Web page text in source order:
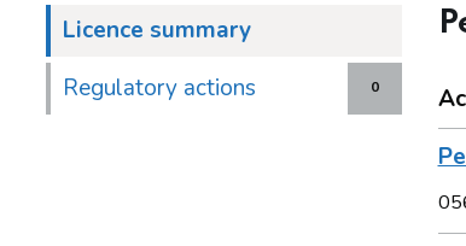
Licence summary
0
Regulatory actions